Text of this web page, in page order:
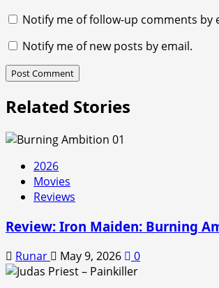
Notify me of follow-up comments by
Notify me of new posts by email.
Related Stories
2026
Movies
Reviews
Review: Iron Maiden: Burning
Runar May 9, 2026 0